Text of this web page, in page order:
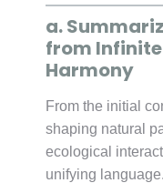
a.
from Infinite
Harmony
From the initial
shaping natural
ecological
unifying